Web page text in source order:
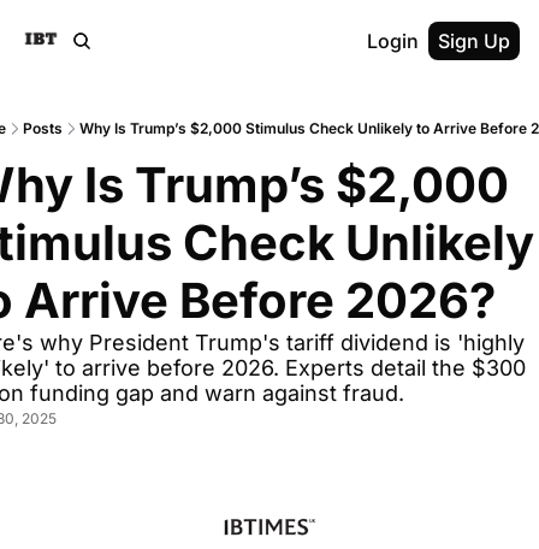
Login Sign Up
Posts Why Is Trump’s $2,000 Stimulus Check Unlikely to Arrive Before
Is Trump’s $2,000
Check Unlikely
Arrive Before 2026?
why President Trump's tariff dividend is 'highly
to arrive before 2026. Experts detail the $300
funding gap and warn against fraud.
2025